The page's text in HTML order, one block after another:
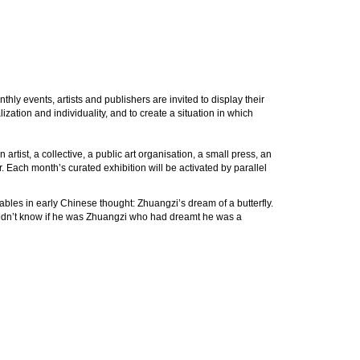
events, artists and publishers are invited to display their
and individuality, and to create a situation in which
a collective, a public art organisation, a small press, an
month’s curated exhibition will be activated by parallel
in early Chinese thought: Zhuangzi’s dream of a butterfly.
know if he was Zhuangzi who had dreamt he was a